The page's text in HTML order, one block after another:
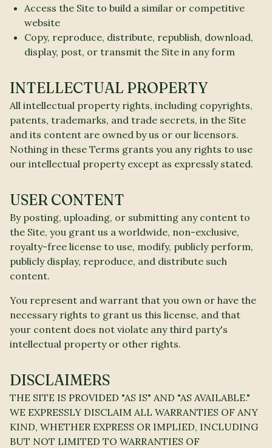
Access the Site to build a similar or competitive
website
Copy, reproduce, distribute, republish, download,
display, post, or transmit the Site in any form
INTELLECTUAL PROPERTY
All intellectual property rights, including copyrights,
patents, trademarks, and trade secrets, in the Site
and its content are owned by us or our licensors.
Nothing in these Terms grants you any rights to use
our intellectual property except as expressly stated.
USER CONTENT
By posting, uploading, or submitting any content to
the Site, you grant us a worldwide, non-exclusive,
royalty-free license to use, modify, publicly perform,
publicly display, reproduce, and distribute such
content.
You represent and warrant that you own or have the
necessary rights to grant us this license, and that
your content does not violate any third party's
intellectual property or other rights.
DISCLAIMERS
THE SITE IS PROVIDED "AS IS" AND "AS AVAILABLE."
WE EXPRESSLY DISCLAIM ALL WARRANTIES OF ANY
KIND, WHETHER EXPRESS OR IMPLIED, INCLUDING
BUT NOT LIMITED TO WARRANTIES OF